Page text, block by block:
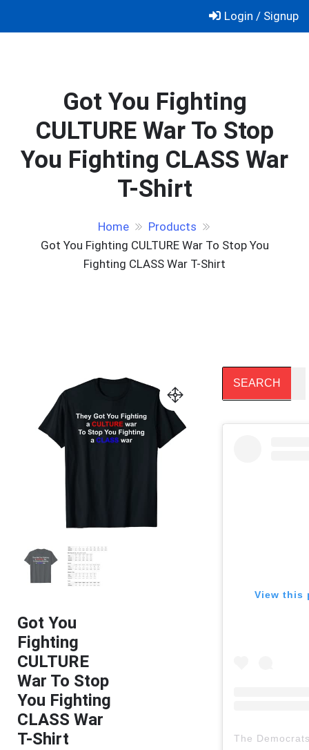
Login / Signup
Got You Fighting
CULTURE War To Stop
You Fighting CLASS War
T-Shirt
Home
Products
Got You Fighting CULTURE War To Stop You
Fighting CLASS War T-Shirt
Got You
Fighting
CULTURE
War To Stop
You Fighting
CLASS War
T-Shirt
View this
The